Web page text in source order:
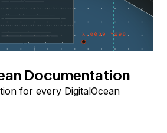
Documentation
for every DigitalOcean